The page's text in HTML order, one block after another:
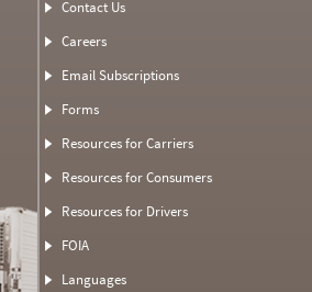
Contact Us
Careers
Email Subscriptions
Forms
Resources for Carriers
Resources for Consumers
Resources for Drivers
FOIA
Languages